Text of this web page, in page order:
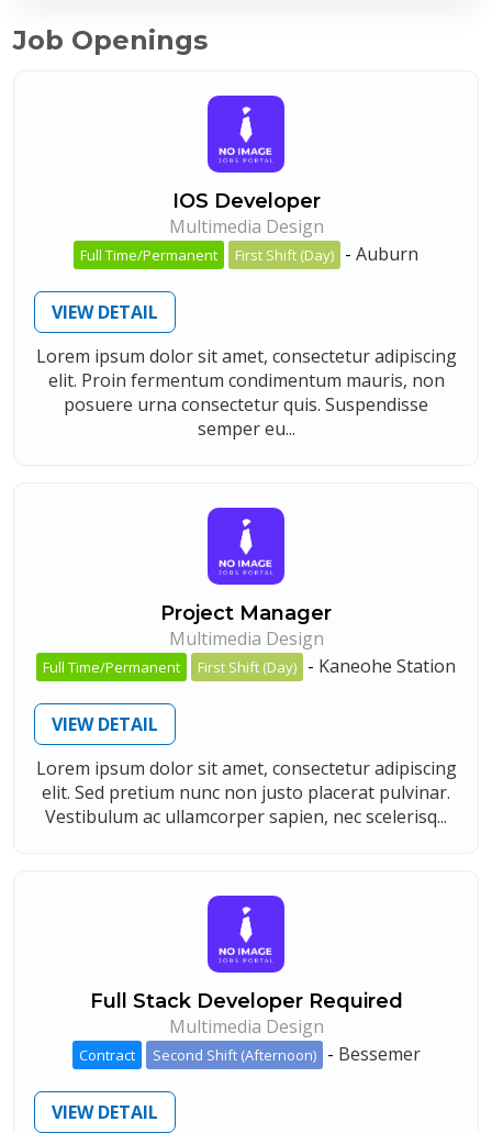
Job Openings
IOS Developer
Multimedia Design
Full Time/Permanent First Shift (Day) - Auburn
VIEW DETAIL
Lorem ipsum dolor sit amet, consectetur adipiscing
elit. Proin fermentum condimentum mauris, non
posuere urna consectetur quis. Suspendisse
semper eu...
Project Manager
Multimedia Design
Full Time/Permanent First Shift (Day) - Kaneohe Station
VIEW DETAIL
Lorem ipsum dolor sit amet, consectetur adipiscing
elit. Sed pretium nunc non justo placerat pulvinar.
Vestibulum ac ullamcorper sapien, nec scelerisq...
Full Stack Developer Required
Multimedia Design
Contract Second Shift (Afternoon) - Bessemer
VIEW DETAIL